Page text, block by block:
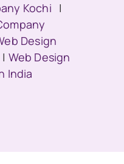
Kochi |
Design
| Web Design
India